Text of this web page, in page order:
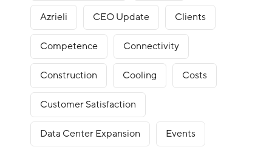
Azrieli CEO Update Clients
Competence Connectivity
Construction Cooling Costs
Customer Satisfaction
Data Center Expansion Events